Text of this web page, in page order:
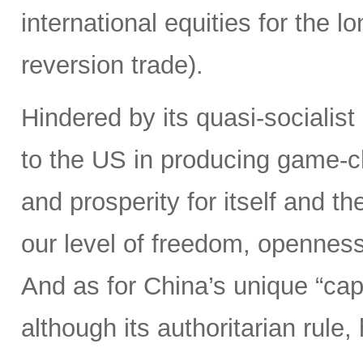
international equities for the
reversion trade).
Hindered by its quasi-
to the US in producing game-
and prosperity for itself and
our level of freedom,
And as for China’s unique
although its authoritarian